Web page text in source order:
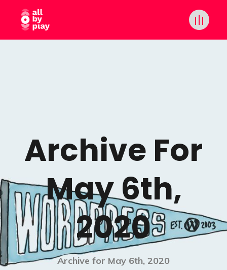
Archive For
May 6th,
2020
Archive for May 6th, 2020